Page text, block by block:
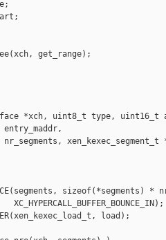
get_range);
*xch, uint8_t type, uint16_t
xen_kexec_segment_t
sizeof(*segments) *
load);